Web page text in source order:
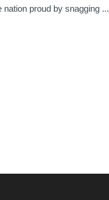
proud by snagging ...